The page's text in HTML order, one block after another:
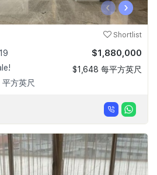
‹ ›
Shortlist
平方英尺
$1,880,000
$1,648 每平方英尺